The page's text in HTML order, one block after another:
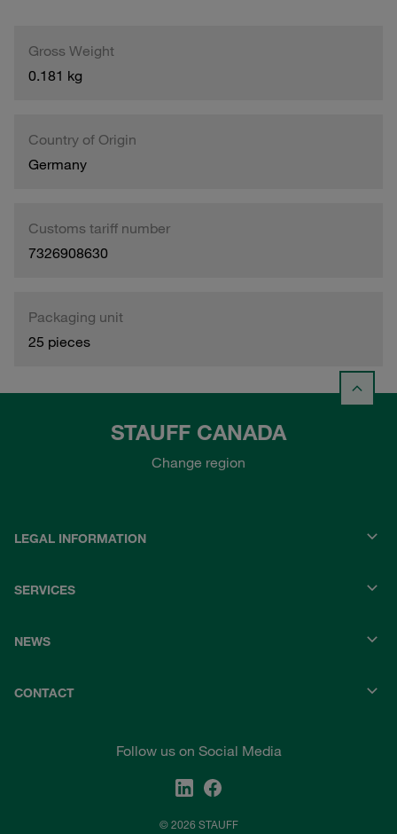
Gross Weight
0.181 kg
Country of Origin
Germany
Customs tariff number
7326908630
Packaging unit
25 pieces
STAUFF CANADA
Change region
LEGAL INFORMATION
SERVICES
NEWS
CONTACT
Follow us on Social Media
© 2026 STAUFF